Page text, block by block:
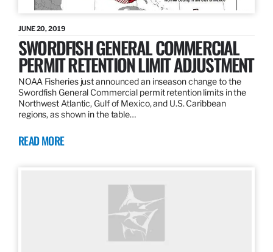
JUNE 20, 2019
SWORDFISH GENERAL COMMERCIAL
PERMIT RETENTION LIMIT ADJUSTMENT
NOAA Fisheries just announced an inseason change to the
Swordfish General Commercial permit retention limits in the
Northwest Atlantic, Gulf of Mexico, and U.S. Caribbean
regions, as shown in the table…
READ MORE